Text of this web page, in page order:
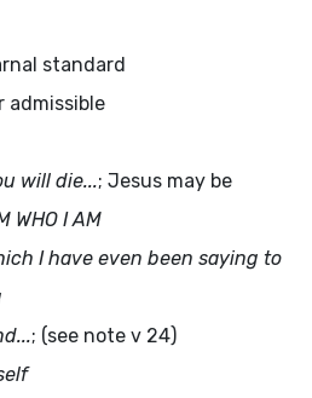
standard
admissible
will die...; Jesus may be
WHO I AM
I have even been saying to
; (see note v 24)